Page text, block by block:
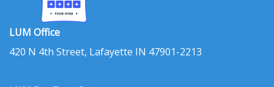
LUM Office
420 N 4th Street, Lafayette IN 47901-2213